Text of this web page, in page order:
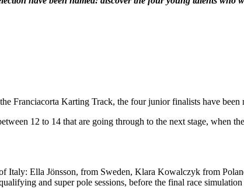
Franciacorta Karting Track, the four junior finalists have been
12 to 14 that are going through to the next stage, when
Italy: Ella Jönsson, from Sweden, Klara Kowalczyk from
and super pole sessions, before the final race